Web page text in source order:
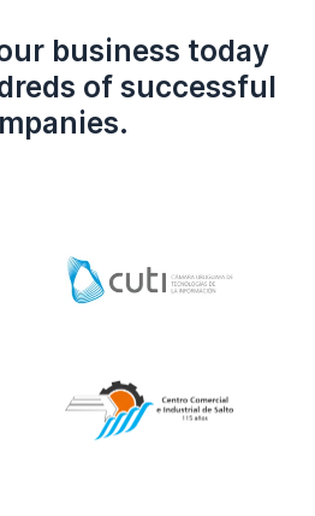
business today
of successful